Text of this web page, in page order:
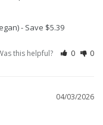
- Save $5.39
this helpful? 0 0
04/03/2026